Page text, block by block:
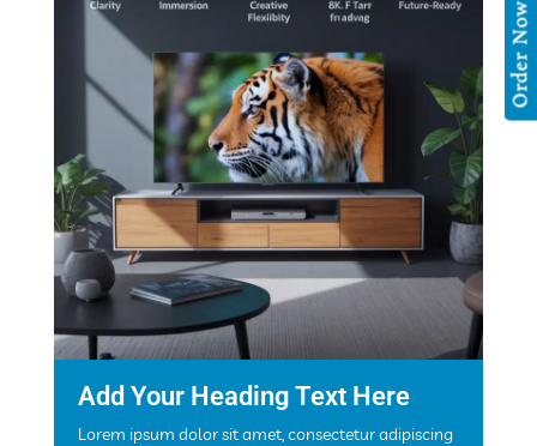
Add Your Heading Text Here
Lorem ipsum dolor sit amet, consectetur adipiscing
Order Now